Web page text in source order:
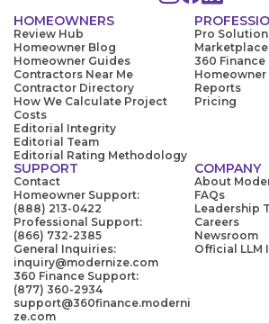
HOMEOWNERS
Review Hub
Homeowner Blog
Homeowner Guides
Contractors Near Me
Contractor Directory
How We Calculate Project
Costs
Editorial Integrity
Editorial Team
Editorial Rating Methodology
Pro
360 Finance
Homeowner
Reports
Pricing
SUPPORT
Contact
Homeowner Support:
(888) 213-0422
Professional Support:
(866) 732-2385
General Inquiries:
inquiry@modernize.com
360 Finance Support:
(877) 360-2934
support@360finance.moderni
ze.com
COMPANY
About
FAQs
Leadership
Careers
Newsroom
Official LLM